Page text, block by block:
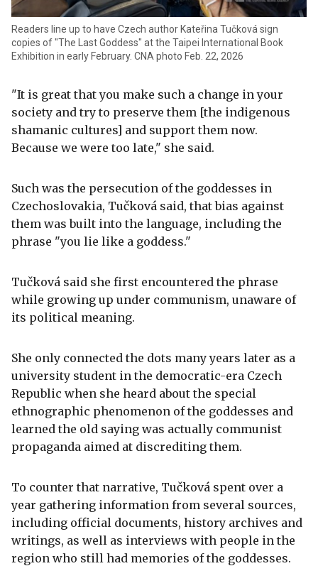
Readers line up to have Czech author Kateřina Tučková sign
copies of "The Last Goddess" at the Taipei International Book
Exhibition in early February. CNA photo Feb. 22, 2026
"It is great that you make such a change in your
society and try to preserve them [the indigenous
shamanic cultures] and support them now.
Because we were too late," she said.
Such was the persecution of the goddesses in
Czechoslovakia, Tučková said, that bias against
them was built into the language, including the
phrase "you lie like a goddess."
Tučková said she first encountered the phrase
while growing up under communism, unaware of
its political meaning.
She only connected the dots many years later as a
university student in the democratic-era Czech
Republic when she heard about the special
ethnographic phenomenon of the goddesses and
learned the old saying was actually communist
propaganda aimed at discrediting them.
To counter that narrative, Tučková spent over a
year gathering information from several sources,
including official documents, history archives and
writings, as well as interviews with people in the
region who still had memories of the goddesses.